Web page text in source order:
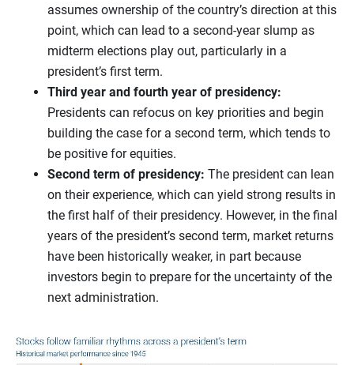
assumes ownership of the country’s direction at this
point, which can lead to a second-year slump as
midterm elections play out, particularly in a
president’s first term.
Third year and fourth year of presidency:
Presidents can refocus on key priorities and begin
building the case for a second term, which tends to
be positive for equities.
Second term of presidency: The president can lean
on their experience, which can yield strong results in
the first half of their presidency. However, in the final
years of the president’s second term, market returns
have been historically weaker, in part because
investors begin to prepare for the uncertainty of the
next administration.